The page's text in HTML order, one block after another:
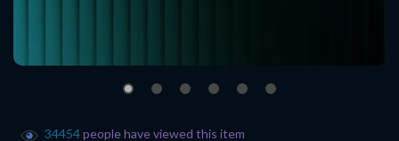
34454people have viewed this item